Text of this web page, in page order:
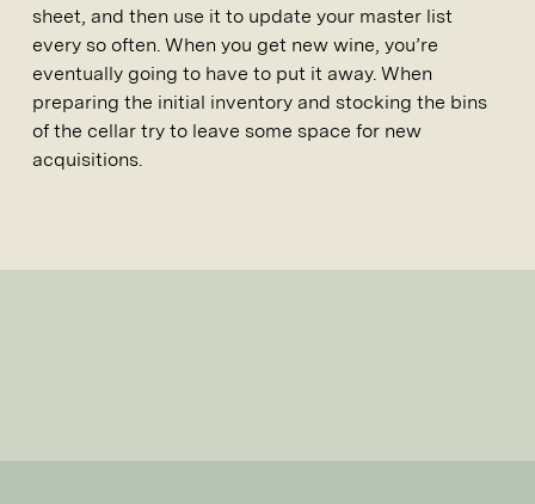
sheet, and then use it to update your master list
every so often. When you get new wine, you’re
eventually going to have to put it away. When
preparing the initial inventory and stocking the bins
of the cellar try to leave some space for new
acquisitions.